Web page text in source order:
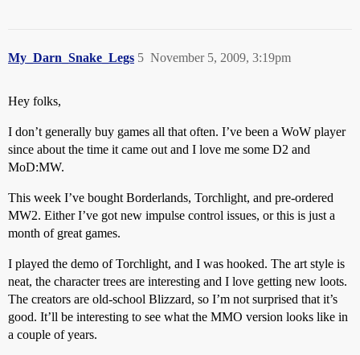
My_Darn_Snake_Legs November 5, 2009, 3:19pm
5
Hey folks,
I don’t generally buy games all that often. I’ve been a WoW player
since about the time it came out and I love me some D2 and
MoD:MW.
This week I’ve bought Borderlands, Torchlight, and pre-ordered
MW2. Either I’ve got new impulse control issues, or this is just a
month of great games.
I played the demo of Torchlight, and I was hooked. The art style is
neat, the character trees are interesting and I love getting new loots.
The creators are old-school Blizzard, so I’m not surprised that it’s
good. It’ll be interesting to see what the MMO version looks like in
a couple of years.